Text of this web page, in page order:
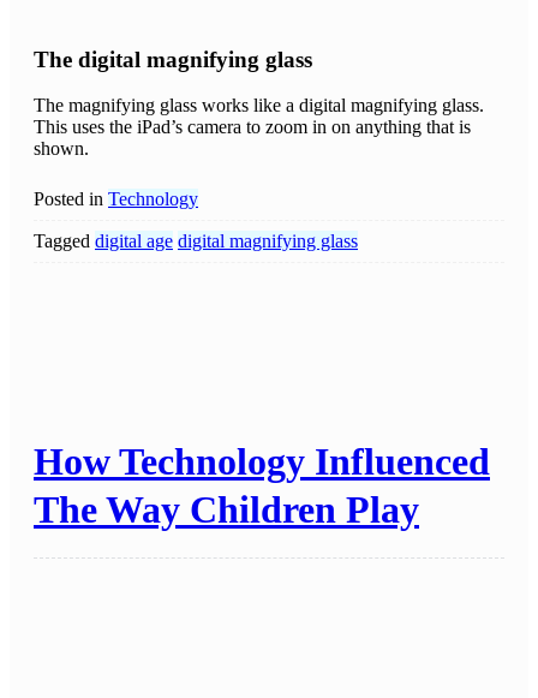
The digital magnifying glass
The magnifying glass works like a digital magnifying glass.
This uses the iPad’s camera to zoom in on anything that is
shown.
Posted in Technology
Tagged digital age digital magnifying glass
How Technology Influenced
The Way Children Play